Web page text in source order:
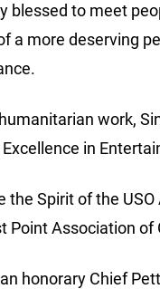
blessed to meet
a more deserving
work,
in
the Spirit of the
Point Association
honorary Chief